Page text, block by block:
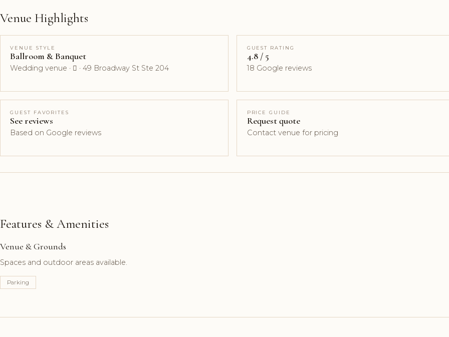
Venue Highlights
VENUE STYLE
Ballroom & Banquet
Wedding venue ·  · 49 Broadway St Ste 204
GUEST RATING
4.8 / 5
18 Google reviews
GUEST FAVORITES
See reviews
Based on Google reviews
PRICE GUIDE
Request quote
Contact venue for pricing
Features & Amenities
Venue & Grounds
Spaces and outdoor areas available.
Parking